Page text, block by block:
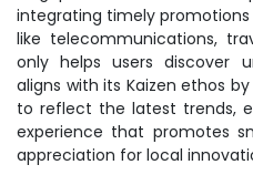
integrating timely
like telecommunications,
only helps users discover
aligns with its Kaizen ethos
to reflect the latest trends,
experience that promotes
appreciation for local